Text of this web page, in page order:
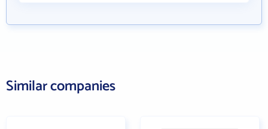
Similar companies